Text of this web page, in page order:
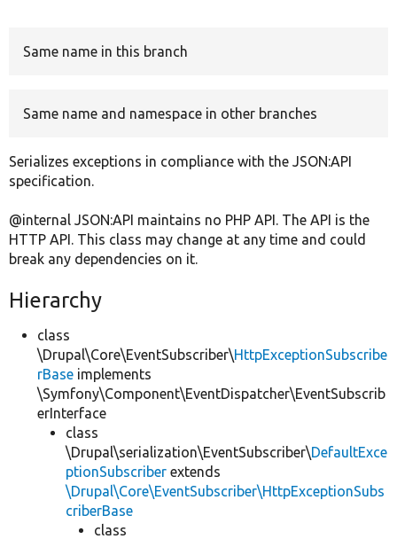
Same name in this branch
Same name and namespace in other branches
Serializes exceptions in compliance with the JSON:API
specification.
@internal JSON:API maintains no PHP API. The API is the
HTTP API. This class may change at any time and could
break any dependencies on it.
Hierarchy
class
\Drupal\Core\EventSubscriber\HttpExceptionSubscribe
rBase implements
\Symfony\Component\EventDispatcher\EventSubscrib
erInterface
class
\Drupal\serialization\EventSubscriber\DefaultExce
ptionSubscriber extends
\Drupal\Core\EventSubscriber\HttpExceptionSubs
criberBase
class